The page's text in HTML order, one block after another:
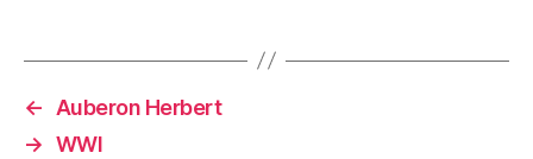
←
Auberon Herbert
→ WWI